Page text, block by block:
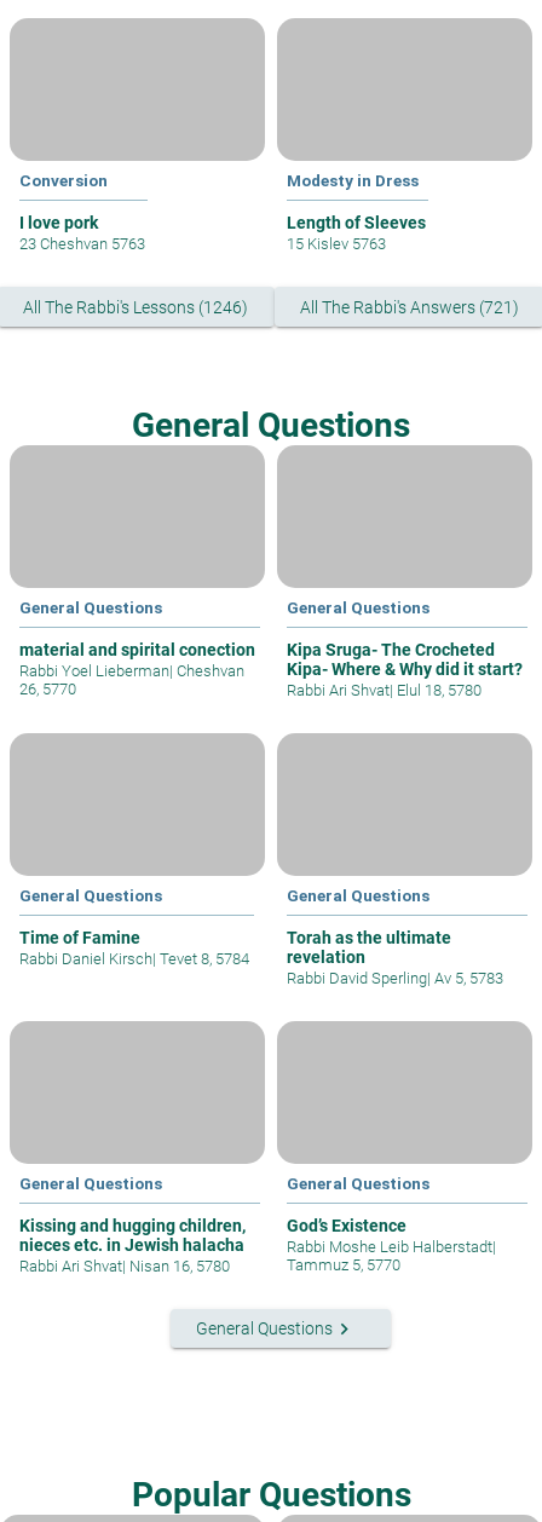
Conversion
I love pork
23 Cheshvan 5763
Modesty in Dress
Length of Sleeves
15 Kislev 5763
All The Rabbi's Lessons (1246) All The Rabbi's Answers (721)
General Questions
General Questions
material and spirital conection
Rabbi Yoel Lieberman| Cheshvan
26, 5770
General Questions
Kipa Sruga- The Crocheted
Kipa- Where & Why did it start?
Rabbi Ari Shvat| Elul 18, 5780
General Questions
Time of Famine
Rabbi Daniel Kirsch| Tevet 8, 5784
General Questions
Torah as the ultimate
revelation
Rabbi David Sperling| Av 5, 5783
General Questions
Kissing and hugging children,
nieces etc. in Jewish halacha
Rabbi Ari Shvat| Nisan 16, 5780
General Questions
God’s Existence
Rabbi Moshe Leib Halberstadt|
Tammuz 5, 5770
General Questions keyboard_arrow_right
Popular Questions